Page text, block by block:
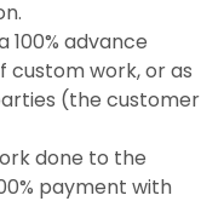
advance
work, or as
(the customer
done to the
payment with